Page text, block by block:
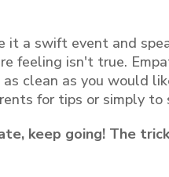
it a swift event and
isn't true.
clean as you would
for tips or simply to
keep going! The